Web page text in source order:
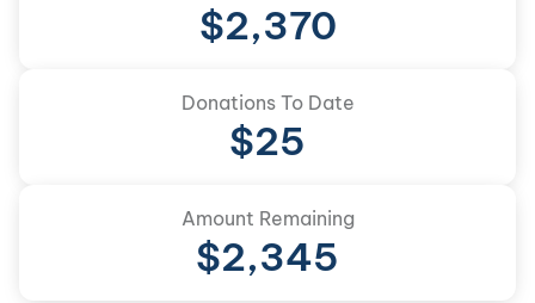
$2,370
Donations To Date
$25
Amount Remaining
$2,345